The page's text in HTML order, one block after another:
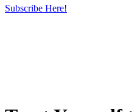
Subscribe Here!